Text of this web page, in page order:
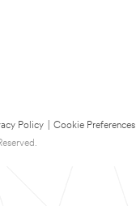
Policy
Cookie Preferences